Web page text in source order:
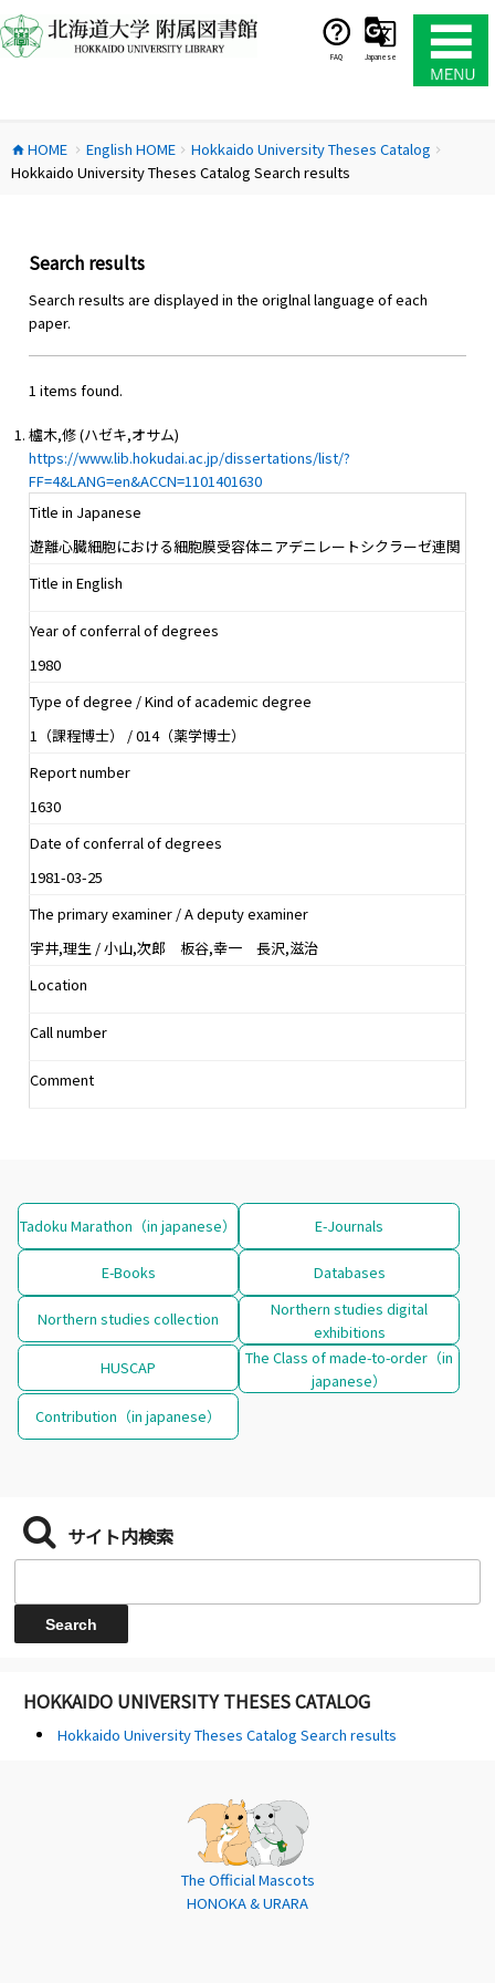
ン
テ
ス
キ
FAQ Japanese
home HOME chevron_right English HOMEchevron_right Hokkaido University Theses Catalog chevron_right
Hokkaido University Theses Catalog Search results
Search results
Search results are displayed in the origlnal language of each
paper.
1 items found.
櫨木,修 (ハゼキ,オサム)
https://www.lib.hokudai.ac.jp/dissertations/list/?
FF=4&LANG=en&ACCN=1101401630
Title in Japanese
遊離心臓細胞における細胞膜受容体ニアデニレートシクラーゼ連関
Title in English
Year of conferral of degrees
1980
Type of degree / Kind of academic degree
1（課程博士） / 014（薬学博士）
Report number
1630
Date of conferral of degrees
1981-03-25
The primary examiner / A deputy examiner
宇井,理生 / 小山,次郎 板谷,幸一 長沢,滋治
Location
Call number
Comment
Tadoku Marathon（in japanese） E-Journals
E-Books Databases
Northern studies collection
Northern studies digital
exhibitions
HUSCAP
The Class of made-to-order（in
japanese）
Contribution（in japanese）
サイト内検索
HOKKAIDO UNIVERSITY THESES CATALOG
Hokkaido University Theses Catalog Search results
The Official Mascots
HONOKA & URARA